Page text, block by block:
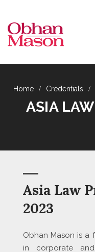
Credentials
ASIA
Asia Law
2023
Obhan Mason is a
in corporate